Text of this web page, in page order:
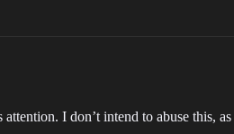
I don’t intend to abuse this,